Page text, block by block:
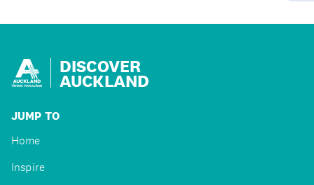
DISCOVER
AUCKLAND
JUMP TO
Home
Inspire